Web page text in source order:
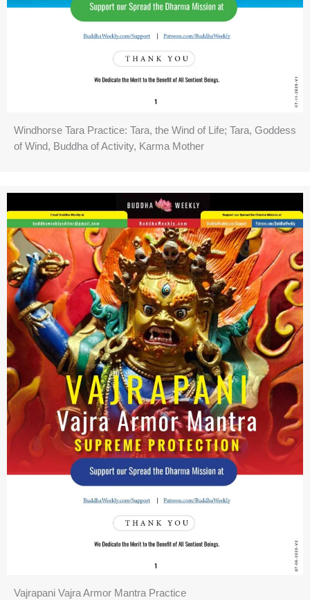
Windhorse Tara Practice: Tara, the Wind of Life; Tara, Goddess
of Wind, Buddha of Activity, Karma Mother
Vajrapani Vajra Armor Mantra Practice